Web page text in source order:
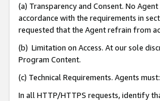
(a) Transparency and Consent. No
accordance with the requirements in
requested that the Agent refrain from
(b) Limitation on Access. At our sole
Program Content.
(c) Technical Requirements. Agents must:
In all HTTP/HTTPS requests, identify